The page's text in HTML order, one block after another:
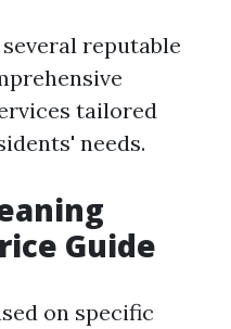
reputable
tailored
needs.
Guide
on specific